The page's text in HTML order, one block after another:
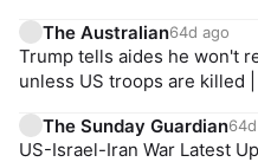
The Australian64d ago
Trump tells aides he won't
unless US troops are killed
The Sunday Guardian
US-Israel-Iran War Latest